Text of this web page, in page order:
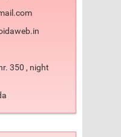
350 , night